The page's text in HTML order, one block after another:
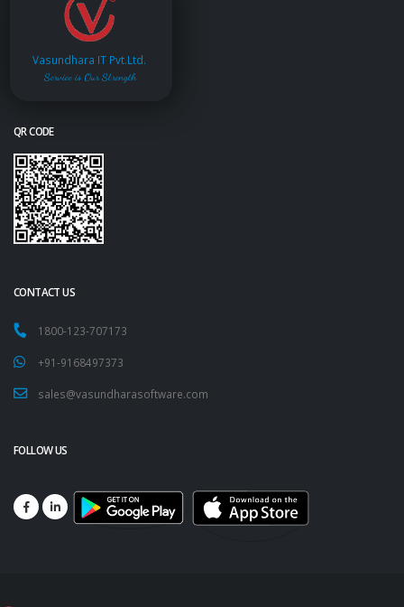
Vasundhara IT Pvt.Ltd.
Service is Our Strength
QR CODE
CONTACT US
1800-123-707173
+91-9168497373
sales@vasundharasoftware.com
FOLLOW US